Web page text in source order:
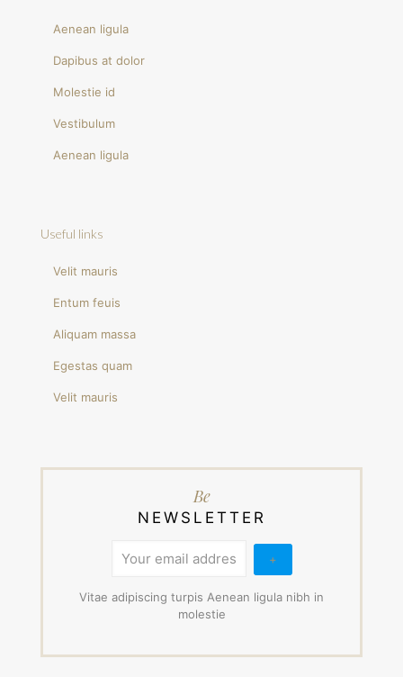
Aenean ligula
Dapibus at dolor
Molestie id
Vestibulum
Aenean ligula
Useful links
Velit mauris
Entum feuis
Aliquam massa
Egestas quam
Velit mauris
Be
NEWSLETTER
Vitae adipiscing turpis Aenean ligula nibh in
molestie